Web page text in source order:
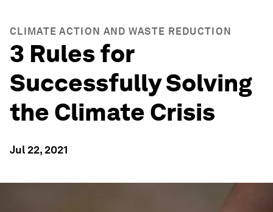
CLIMATE ACTION AND WASTE REDUCTION
3 Rules for
Successfully Solving
the Climate Crisis
Jul 22, 2021